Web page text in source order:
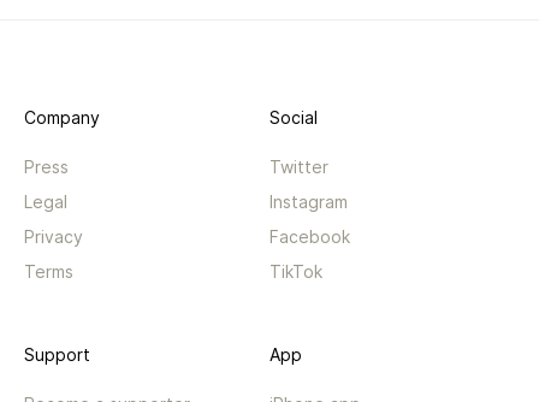
Company
Press
Legal
Privacy
Terms
Social
Twitter
Instagram
Facebook
TikTok
Support App